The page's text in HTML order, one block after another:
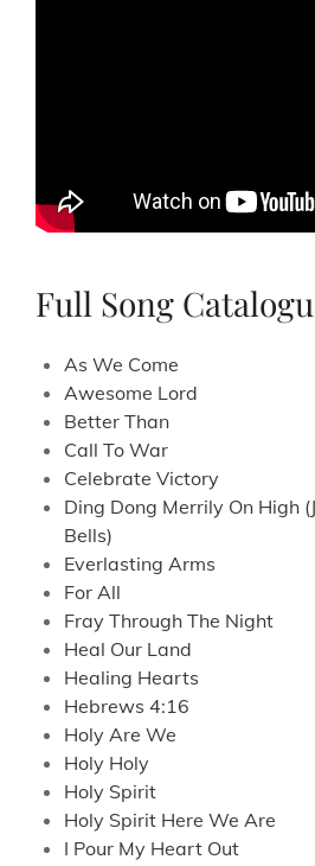
Full Song
As We Come
Awesome Lord
Better Than
Call To War
Celebrate Victory
Ding Dong Merrily On High
Bells)
Everlasting Arms
For All
Fray Through The Night
Heal Our Land
Healing Hearts
Hebrews 4:16
Holy Are We
Holy Holy
Holy Spirit
Holy Spirit Here We Are
I Pour My Heart Out